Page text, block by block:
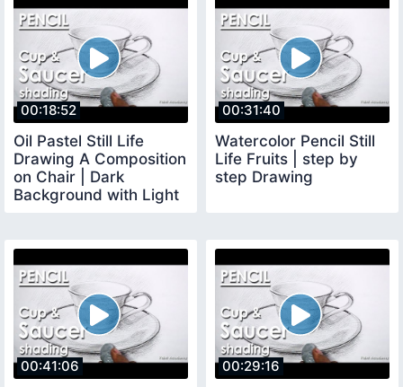
00:18:52
Oil Pastel Still Life
Drawing A Composition
on Chair | Dark
Background with Light
00:31:40
Watercolor Pencil Still
Life Fruits | step by
step Drawing
00:41:06 00:29:16